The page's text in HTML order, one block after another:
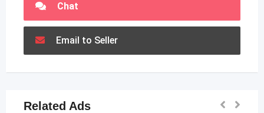
Chat
Email to Seller
Related Ads